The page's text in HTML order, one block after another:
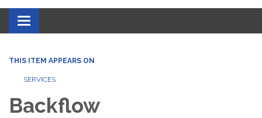
Toggle navigation
THIS ITEM APPEARS ON
SERVICES
Backflow